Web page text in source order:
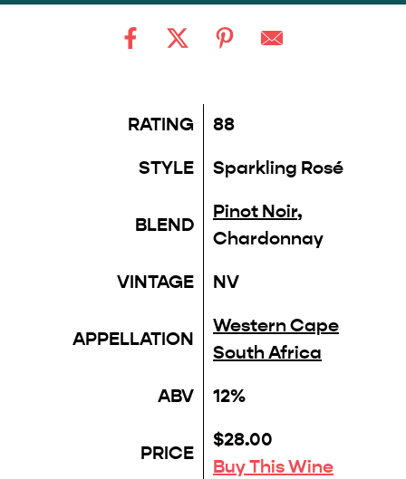
RATING
88
STYLE
Sparkling Rosé
BLEND
Pinot Noir,
Chardonnay
VINTAGE
NV
APPELLATION
Western Cape
South Africa
ABV
12%
PRICE
$28.00
Buy This Wine